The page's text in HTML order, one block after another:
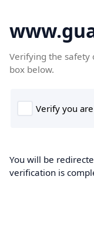
Verifying the safety
box below.
You will be
verification is